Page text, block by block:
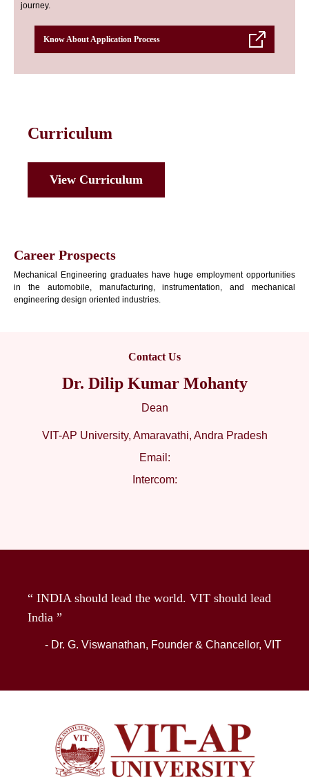
journey.
Know About Application Process
Curriculum
View Curriculum
Career Prospects
Mechanical Engineering graduates have huge employment opportunities
in the automobile, manufacturing, instrumentation, and mechanical
engineering design oriented industries.
Contact Us
Dr. Dilip Kumar Mohanty
Dean
VIT-AP University, Amaravathi, Andra Pradesh
Email:
Intercom:
“ INDIA should lead the world. VIT should lead
India ”
- Dr. G. Viswanathan, Founder & Chancellor, VIT